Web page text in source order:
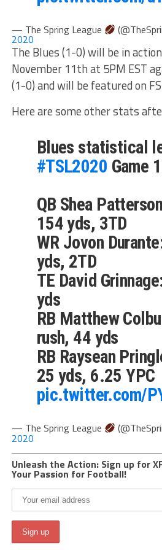
— The Spring League
2020
The Blues (1-0) will be in
November 11th at 5PM EST
(1-0) and will be featured on
Here are some other stats
Blues statistical
#TSL2020 Game
QB Shea
154 yds, 3TD
WR Jovon
yds, 2TD
TE David
yds
RB Matthew
rush, 44 yds
RB Raysean
25 yds, 6.25 YPC
pic.twitter.com/
— The Spring League
2020
Unleash the Action: Sign up for
Your Passion for Football!